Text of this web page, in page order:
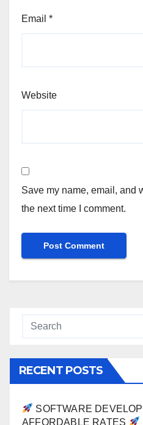
Email *
Website
Save my name, email, and
the next time I comment.
RECENT POSTS
SOFTWARE
AFFORDABLE RATES